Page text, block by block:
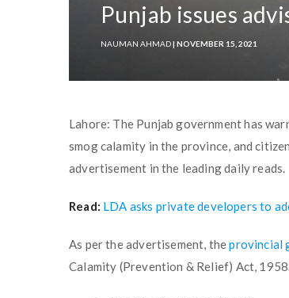
Punjab issues
NAUMAN AHMAD| NOVEMBER 15, 2021
Lahore: The Punjab government has
smog calamity in the province, and
advertisement in the leading daily reads.
Read: LDA asks private developers to
As per the advertisement, theprovincial
Calamity (Prevention & Relief) Act,